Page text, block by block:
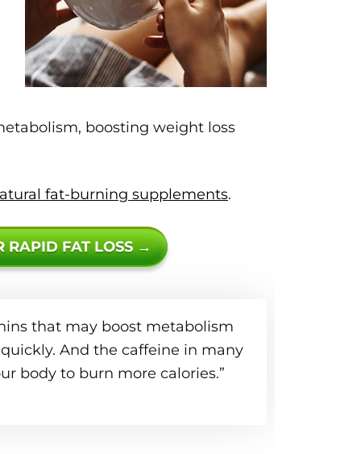
boosting weight loss
fat-burning supplements.
RAPID FAT LOSS →
that may boost metabolism
And the caffeine in many
body to burn more calories.”